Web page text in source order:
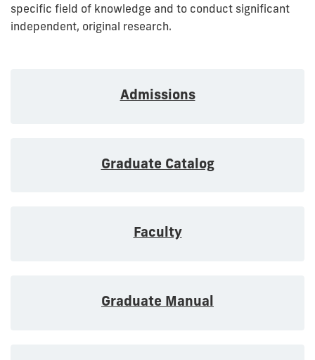
specific field of knowledge and to conduct significant
independent, original research.
Admissions
Graduate Catalog
Faculty
Graduate Manual